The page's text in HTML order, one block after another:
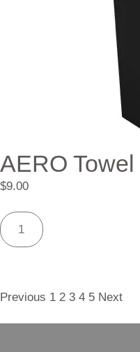
AERO
$9.00
Previous 1 2 3 4 5 Next